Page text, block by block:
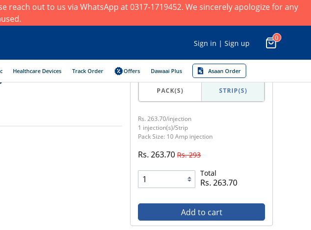
out to us via WhatsApp at 0317-1719452. We sincerely apologize for any
Sign in | Sign up
0
Healthcare Devices Track Order Offers Dawaai Plus Asaan Order
PACK(S) STRIP(S)
Rs. 263.70/injection
1 injection(s)/Strip
Pack Size: 10 Amp injection
Rs. 263.70Rs. 293
Total
Rs. 263.70
Add to cart